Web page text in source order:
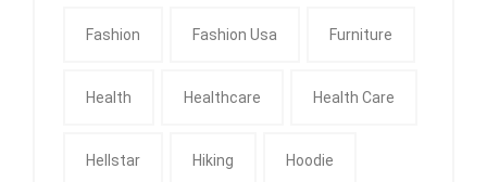
Fashion Fashion Usa Furniture
Health Healthcare Health Care
Hellstar Hiking Hoodie